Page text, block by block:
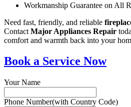
Workmanship Guarantee on All
Need fast, friendly, and reliable
Contact Major Appliances Repair
comfort and warmth back into your
Book a Service Now
Your Name
Phone Number(with Country Code)